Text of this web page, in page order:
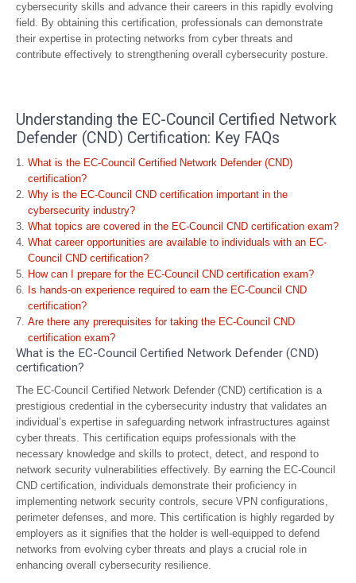
cybersecurity skills and advance their careers in this rapidly evolving
field. By obtaining this certification, professionals can demonstrate
their expertise in protecting networks from cyber threats and
contribute effectively to strengthening overall cybersecurity posture.
Understanding the EC-Council Certified Network
Defender (CND) Certification: Key FAQs
What is the EC-Council Certified Network Defender (CND)
certification?
Why is the EC-Council CND certification important in the
cybersecurity industry?
What topics are covered in the EC-Council CND certification exam?
What career opportunities are available to individuals with an EC-
Council CND certification?
How can I prepare for the EC-Council CND certification exam?
Is hands-on experience required to earn the EC-Council CND
certification?
Are there any prerequisites for taking the EC-Council CND
certification exam?
What is the EC-Council Certified Network Defender (CND)
certification?
The EC-Council Certified Network Defender (CND) certification is a
prestigious credential in the cybersecurity industry that validates an
individual’s expertise in safeguarding network infrastructures against
cyber threats. This certification equips professionals with the
necessary knowledge and skills to protect, detect, and respond to
network security vulnerabilities effectively. By earning the EC-Council
CND certification, individuals demonstrate their proficiency in
implementing network security controls, secure VPN configurations,
perimeter defenses, and more. This certification is highly regarded by
employers as it signifies that the holder is well-equipped to defend
networks from evolving cyber threats and plays a crucial role in
enhancing overall cybersecurity resilience.